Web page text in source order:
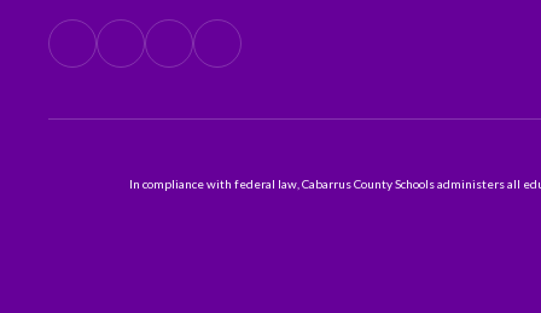
In compliance with federal law, Cabarrus County Schools administers all